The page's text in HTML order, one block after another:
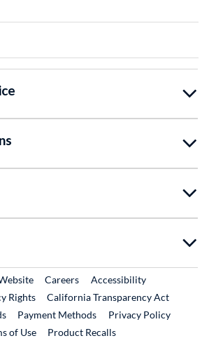
External Link
CareersExternal Link
Accessibility
Rights
California Transparency Act
Payment Methods
Privacy Policy
of Use
Product RecallsExternal Link